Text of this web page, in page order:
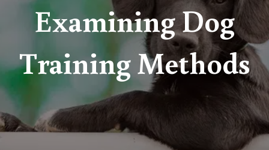
Examining Dog
Training Methods